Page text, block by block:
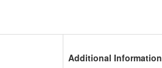
Additional Information